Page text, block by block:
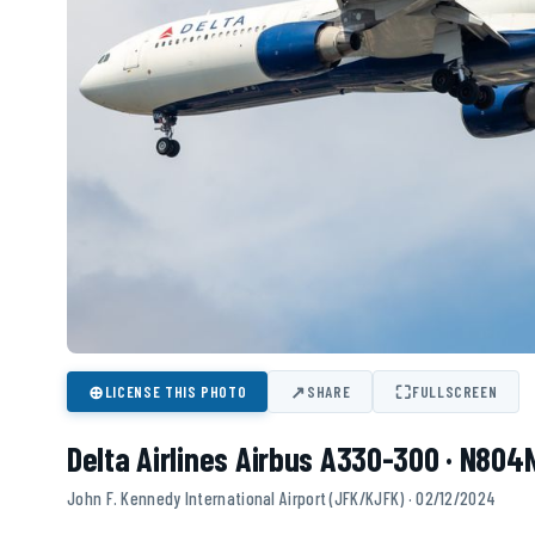
⊕LICENSE THIS PHOTO ↗SHARE ⛶FULLSCREEN
Delta Airlines Airbus A330-300 ·
John F. Kennedy International Airport (JFK/KJFK) · 02/12/2024